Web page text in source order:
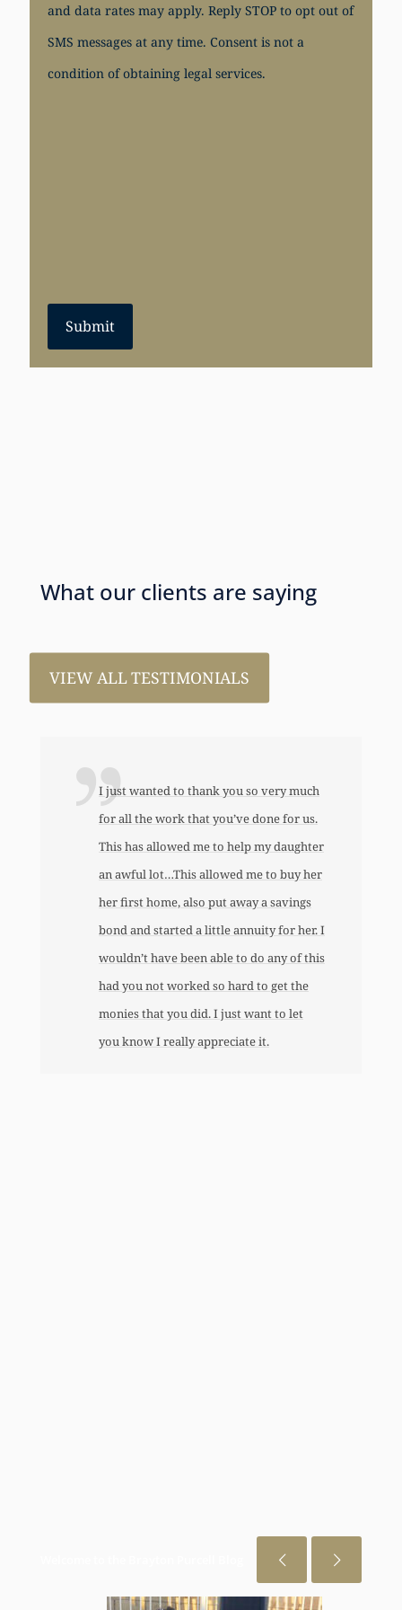
and data rates may apply. Reply STOP to opt out of
SMS messages at any time. Consent is not a
condition of obtaining legal services.
Submit
What our clients are saying
VIEW ALL TESTIMONIALS
I just wanted to thank you so very much
for all the work that you’ve done for us.
This has allowed me to help my daughter
an awful lot…This allowed me to buy her
her first home, also put away a savings
bond and started a little annuity for her. I
wouldn’t have been able to do any of this
had you not worked so hard to get the
monies that you did. I just want to let
you know I really appreciate it.